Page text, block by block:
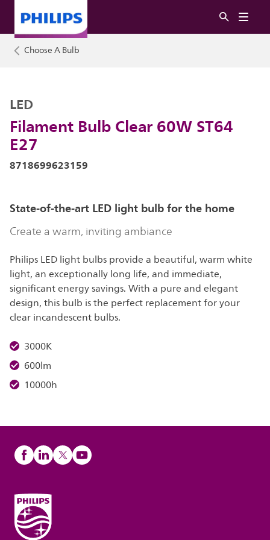
Choose A Bulb
Filament Bulb Clear 60W ST64
E27
LED
8718699623159
State-of-the-art LED light bulb for the home
Create a warm, inviting ambiance
Philips LED light bulbs provide a beautiful, warm white
light, an exceptionally long life, and immediate,
significant energy savings. With a pure and elegant
design, this bulb is the perfect replacement for your
clear incandescent bulbs.
3000K
600lm
10000h